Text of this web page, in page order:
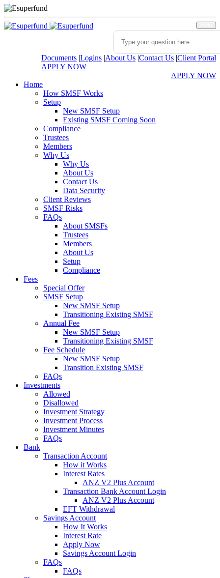
Documents |Logins |About Us |Contact Us |Client Portal
APPLY NOW
APPLY NOW
Home
How SMSF Works
Setup
New SMSF Setup
Existing SMSF Coming Soon
Compliance
Trustees
Members
Why Us
Why Us
About Us
Contact Us
Data Security
Client Reviews
SMSF Risks
FAQs
About SMSFs
Trustees
Members
About Us
Setup
Compliance
Fees
Special Offer
SMSF Setup
New SMSF Setup
Transitioning Existing SMSF
Annual Fee
New SMSF Setup
Transitioning Existing SMSF
Fee Schedule
New SMSF Setup
Transition Existing SMSF
FAQs
Investments
Allowed
Disallowed
Investment Strategy
Investment Process
Investment Minutes
FAQs
Bank
Transaction Account
How it Works
Interest Rates
ANZ V2 Plus Account
Transaction Bank Account Login
ANZ V2 Plus Account
EFT Withdrawal
Savings Account
How It Works
Interest Rate
Apply Now
Savings Account Login
FAQs
FAQs